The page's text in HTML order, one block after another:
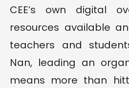
CEE’s own digital
resources available
teachers and
Nan, leading an
means more than